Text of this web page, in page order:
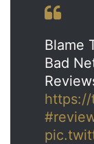
Blame
Bad
https://